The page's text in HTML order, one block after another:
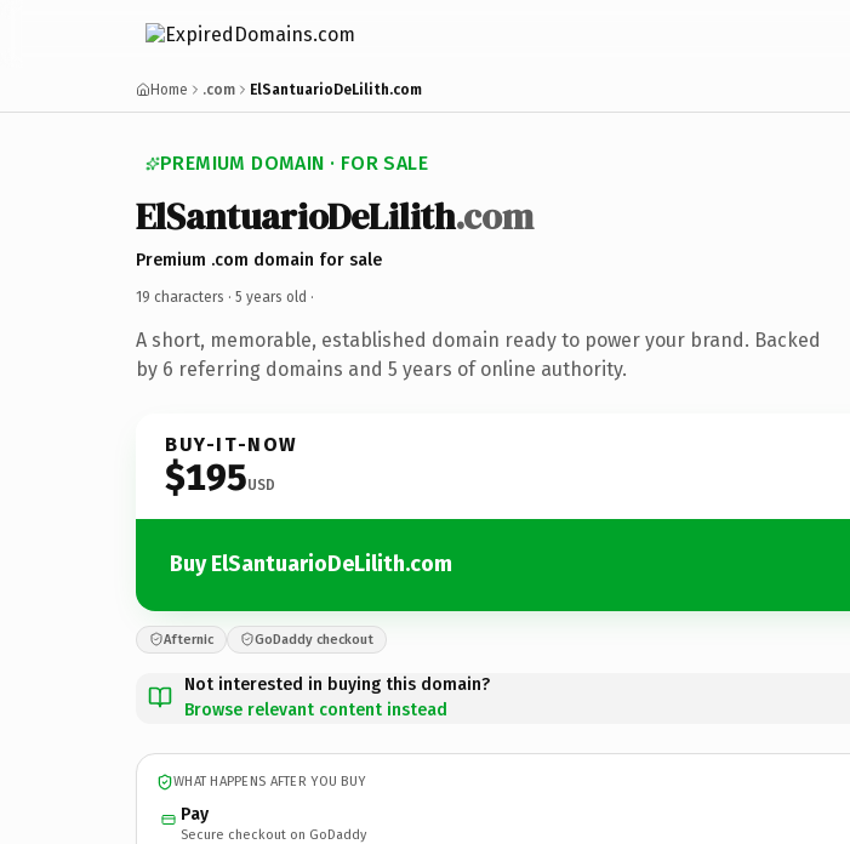
Home .com ElSantuarioDeLilith.com
PREMIUM DOMAIN · FOR SALE
ElSantuarioDeLilith.com
Premium .com domain for sale
19 characters · 5 years old ·
A short, memorable, established domain ready to power your brand. Backed
by 6 referring domains and 5 years of online authority.
BUY-IT-NOW
$195USD
Buy ElSantuarioDeLilith.com
Afternic GoDaddy checkout
Not interested in buying this domain?
Browse relevant content instead
WHAT HAPPENS AFTER YOU BUY
Pay
Secure checkout on GoDaddy